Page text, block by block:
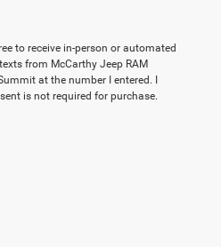
to receive in-person or automated
from McCarthy Jeep RAM
at the number I entered. I
is not required for purchase.